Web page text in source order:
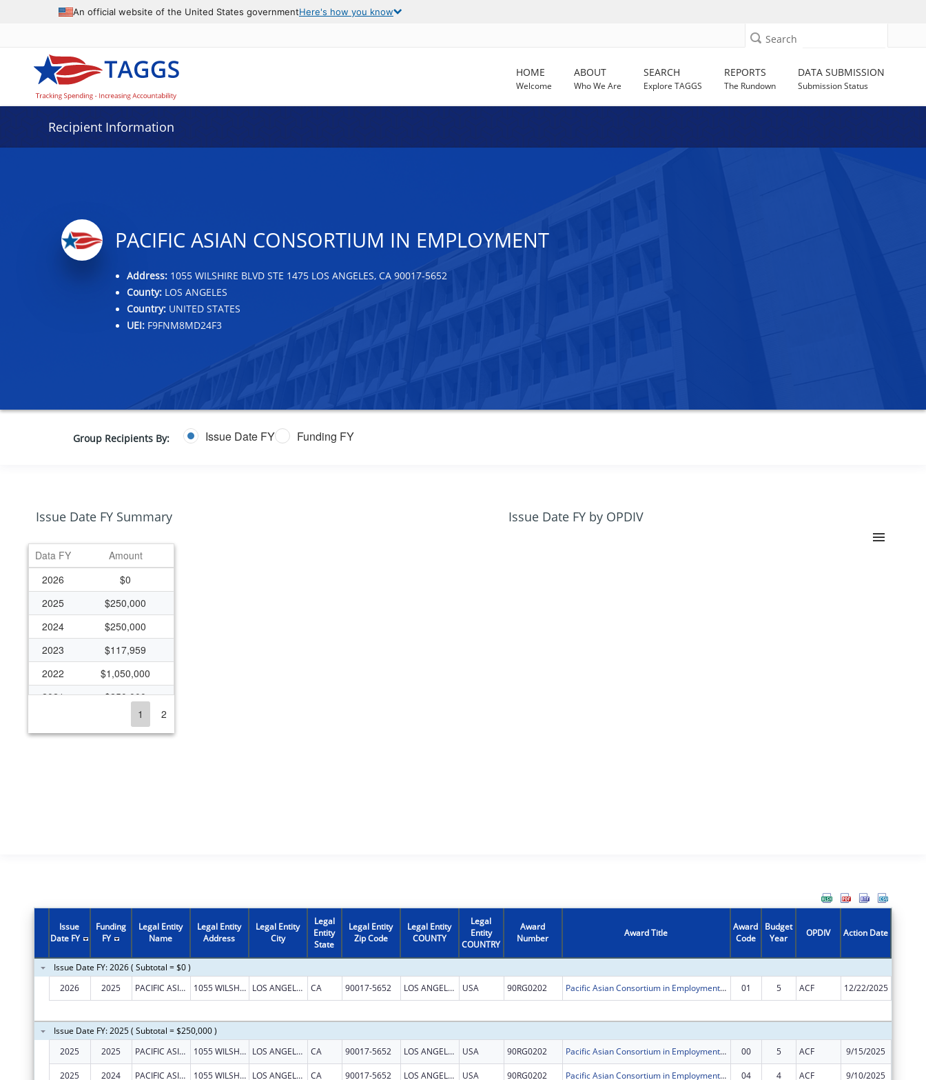
An official website of the United States governmentHere's how you know
Search
HOME
Welcome
ABOUT
Who We Are
SEARCH
Explore TAGGS
REPORTS
The Rundown
DATA SUBMISSION
Submission Status
Recipient Information
PACIFIC ASIAN CONSORTIUM IN EMPLOYMENT
Address:1055 WILSHIRE BLVD STE 1475 LOS ANGELES, CA 90017-5652
County:LOS ANGELES
Country:UNITED STATES
UEI:F9FNM8MD24F3
Group Recipients By: Issue Date FY Funding FY
Issue Date FY Summary
Data grid with 25 rows and 2 columns
Data FY
Amount
2026
$0
2025
$250,000
2024
$250,000
2023
$117,959
2022
$1,050,000
2021
$250,000
$1,282,000
2012
$281,300
2011
$469,411
2010
$270,000
2009
$707,400
2008
$880,000
2007
$200,000
1 2
Issue Date FY by OPDIV
Issue
Date FY
Funding
FY
Legal Entity
Name
Legal Entity
Address
Legal Entity
City
Legal
Entity
State
Legal Entity
Zip Code
Legal Entity
COUNTY
Legal
Entity
COUNTRY
Award
Number
Award Title
Award
Code
Budget
Year
OPDIV Action Date
Issue Date FY: 2026 ( Subtotal = $0 )
2026
2025 PACIFIC ASIAN CONSORTIUM IN EMPLOYMENT 1055 WILSHIRE BLVD STE 1475 LOS ANGELES CA 90017-5652 LOS ANGELES USA 90RG0202 Pacific Asian Consortium in Employment ORR Microenterprise Development (MED) Program 01 5 ACF 12/22/2025
Issue Date FY: 2025 ( Subtotal = $250,000 )
2025
2025 PACIFIC ASIAN CONSORTIUM IN EMPLOYMENT 1055 WILSHIRE BLVD STE 1475 LOS ANGELES CA 90017-5652 LOS ANGELES USA 90RG0202 Pacific Asian Consortium in Employment ORR Microenterprise Development (MED) Program 00 5 ACF 9/15/2025
2025 2024 PACIFIC ASIAN CONSORTIUM IN EMPLOYMENT 1055 WILSHIRE BLVD STE 1475 LOS ANGELES CA 90017-5652 LOS ANGELES USA 90RG0202 Pacific Asian Consortium in Employment ORR Microenterprise Development (MED) Program 04 4 ACF 9/10/2025